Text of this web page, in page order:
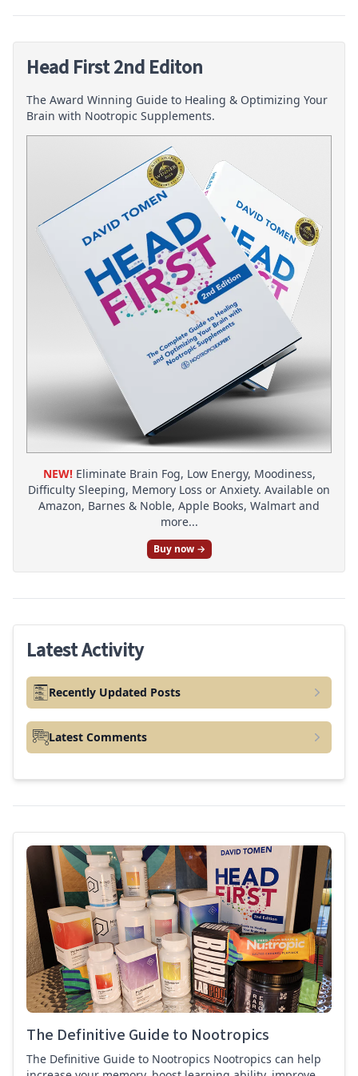
Head First 2nd Editon
The Award Winning Guide to Healing & Optimizing Your
Brain with Nootropic Supplements.
NEW!Eliminate Brain Fog, Low Energy, Moodiness,
Difficulty Sleeping, Memory Loss or Anxiety. Available on
Amazon, Barnes & Noble, Apple Books, Walmart and
more...
Buy now →
Latest Activity
Recently Updated Posts
Latest Comments
The Definitive Guide to Nootropics
The Definitive Guide to Nootropics Nootropics can help